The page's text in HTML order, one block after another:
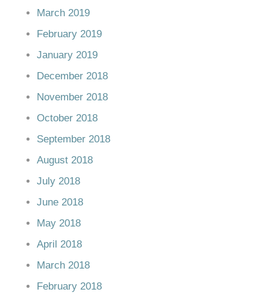
March 2019
February 2019
January 2019
December 2018
November 2018
October 2018
September 2018
August 2018
July 2018
June 2018
May 2018
April 2018
March 2018
February 2018